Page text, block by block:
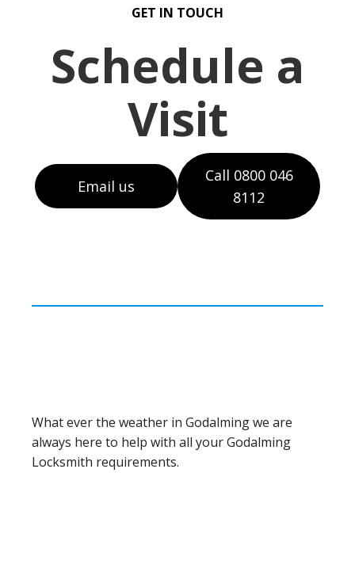
GET IN TOUCH
Schedule a
Visit
Email us
Call 0800 046
8112
What ever the weather in Godalming we are
always here to help with all your Godalming
Locksmith requirements.